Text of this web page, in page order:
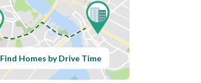
Find Homes by Drive Time